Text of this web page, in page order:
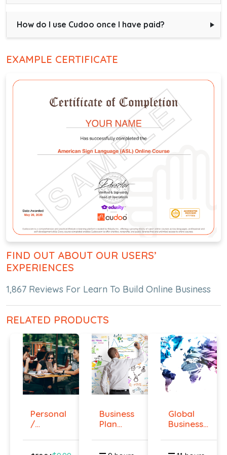
How do I use Cudoo once I have paid?
EXAMPLE CERTIFICATE
FIND OUT ABOUT OUR USERS’
EXPERIENCES
1,867 Reviews For Learn To Build Online Business
RELATED PRODUCTS
Personal
/
Networ...
Business
Plan
Cours...
Global
Business